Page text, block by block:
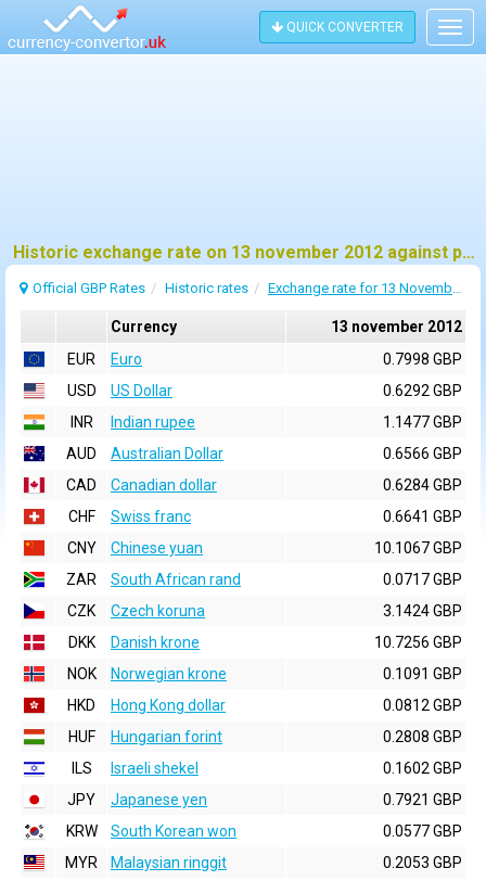
QUICK CONVERTER
Historic exchange rate on 13 november 2012 against pound sterling (GBP)
Official GBP Rates Historic rates Exchange rate for 13 November 2012
Currency
13 november 2012
EUR
Euro
0.7998 GBP
USD
US Dollar
0.6292 GBP
INR
Indian rupee
1.1477 GBP
AUD
Australian Dollar
0.6566 GBP
CAD
Canadian dollar
0.6284 GBP
CHF
Swiss franc
0.6641 GBP
CNY
Chinese yuan
10.1067 GBP
ZAR
South African rand
0.0717 GBP
CZK
Czech koruna
3.1424 GBP
DKK
Danish krone
10.7256 GBP
NOK
Norwegian krone
0.1091 GBP
HKD
Hong Kong dollar
0.0812 GBP
HUF
Hungarian forint
0.2808 GBP
ILS
Israeli shekel
0.1602 GBP
JPY
Japanese yen
0.7921 GBP
KRW
South Korean won
0.0577 GBP
MYR
Malaysian ringgit
0.2053 GBP